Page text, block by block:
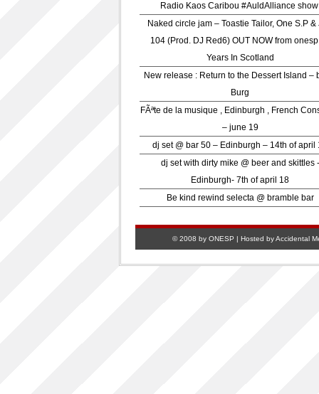
Radio Kaos Caribou #AuldAlliance
Naked circle jam – Toastie Tailor, One S.P &
104 (Prod. DJ Red6) OUT NOW from
Years In Scotland
New release : Return to the Dessert Island –
Burg
FÃªte de la musique , Edinburgh , French
– june 19
dj set @ bar 50 – Edinburgh – 14th of april
dj set with dirty mike @ beer and skittles -
Edinburgh- 7th of april 18
Be kind rewind selecta @ bramble bar
© 2008 by ONESP | Hosted byAccidental